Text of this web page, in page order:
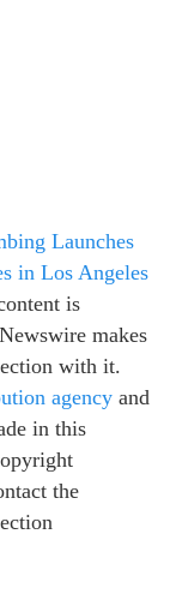
Launches
in Los Angeles
is
makes
with it.
agency and
in this
the